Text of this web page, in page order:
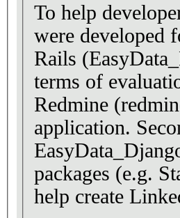
To help
were developed
Rails
terms of
Redmine
application.
packages (e.g.
help create